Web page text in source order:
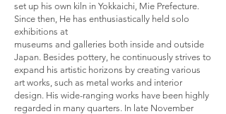
set up his own kiln in Yokkaichi, Mie Prefecture.
Since then, He has enthusiastically held solo
exhibitions at
museums and galleries both inside and outside
Japan. Besides pottery, he continuously strives to
expand his artistic horizons by creating various
art works, such as metal works and interior
design. His wide-ranging works have been highly
regarded in many quarters. In late November